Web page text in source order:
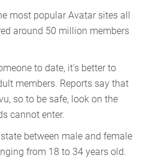
most popular Avatar sites all
around 50 million members
to date, it's better to
members. Reports say that
so to be safe, look on the
cannot enter.
between male and female
from 18 to 34 years old.